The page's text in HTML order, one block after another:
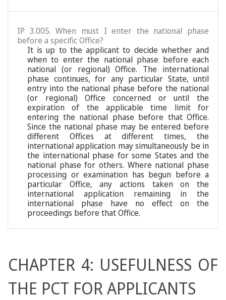
IP 3.005. When must I enter the national phase
before a specific Office?
It is up to the applicant to decide whether and
when to enter the national phase before each
national (or regional) Office. The international
phase continues, for any particular State, until
entry into the national phase before the national
(or regional) Office concerned or until the
expiration of the applicable time limit for
entering the national phase before that Office.
Since the national phase may be entered before
different Offices at different times, the
international application may simultaneously be in
the international phase for some States and the
national phase for others. Where national phase
processing or examination has begun before a
particular Office, any actions taken on the
international application remaining in the
international phase have no effect on the
proceedings before that Office.
CHAPTER 4: USEFULNESS OF
THE PCT FOR APPLICANTS